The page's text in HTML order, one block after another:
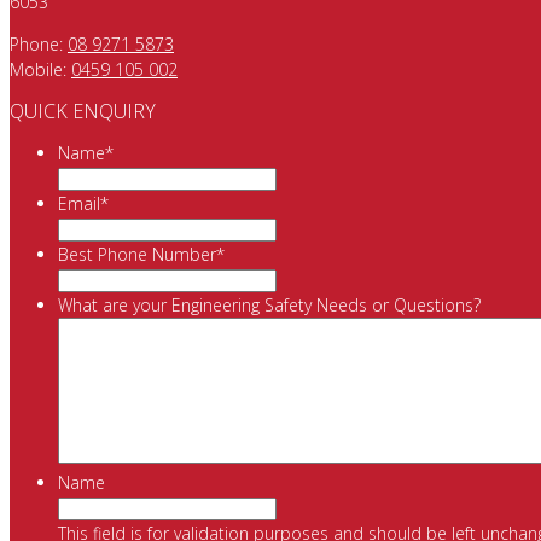
Phone: 08 9271 5873
Mobile: 0459 105 002
QUICK ENQUIRY
Name*
Email*
Best Phone Number*
What are your Engineering Safety Needs or Questions?
Name
This field is for validation purposes and should be left